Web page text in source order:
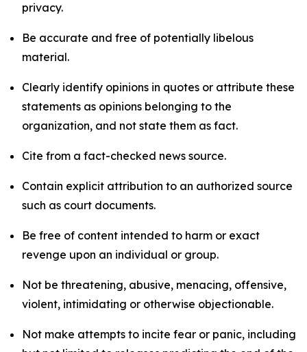
privacy.
Be accurate and free of potentially libelous
material.
Clearly identify opinions in quotes or attribute these
statements as opinions belonging to the
organization, and not state them as fact.
Cite from a fact-checked news source.
Contain explicit attribution to an authorized source
such as court documents.
Be free of content intended to harm or exact
revenge upon an individual or group.
Not be threatening, abusive, menacing, offensive,
violent, intimidating or otherwise objectionable.
Not make attempts to incite fear or panic, including